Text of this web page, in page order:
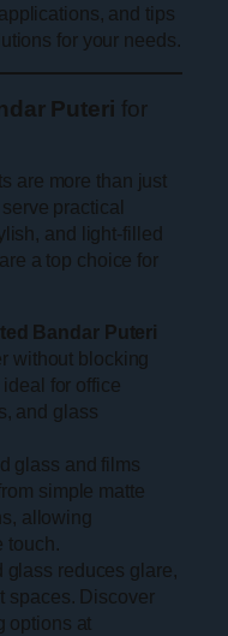
and tips
for your needs.
Puteri for
are more than just
practical
and light-filled
a top choice for
Bandar Puteri
without blocking
for office
and glass
glass and films
simple matte
allowing
touch.
glass reduces glare,
spaces. Discover
options at